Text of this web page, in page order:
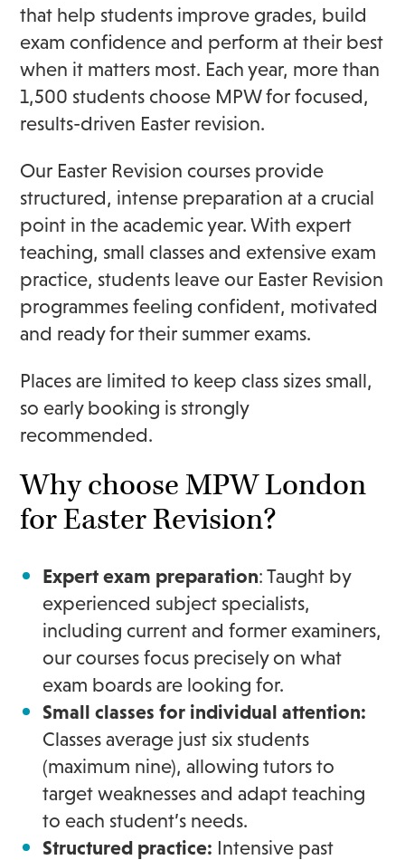
that help students improve grades, build
exam confidence and perform at their best
when it matters most. Each year, more than
1,500 students choose MPW for focused,
results-driven Easter revision.
Our Easter Revision courses provide
structured, intense preparation at a crucial
point in the academic year. With expert
teaching, small classes and extensive exam
practice, students leave our Easter Revision
programmes feeling confident, motivated
and ready for their summer exams.
Places are limited to keep class sizes small,
so early booking is strongly
recommended.
Why choose MPW London
for Easter Revision?
Expert exam preparation: Taught by
experienced subject specialists,
including current and former examiners,
our courses focus precisely on what
exam boards are looking for.
Small classes for individual attention:
Classes average just six students
(maximum nine), allowing tutors to
target weaknesses and adapt teaching
to each student’s needs.
Structured practice: Intensive past